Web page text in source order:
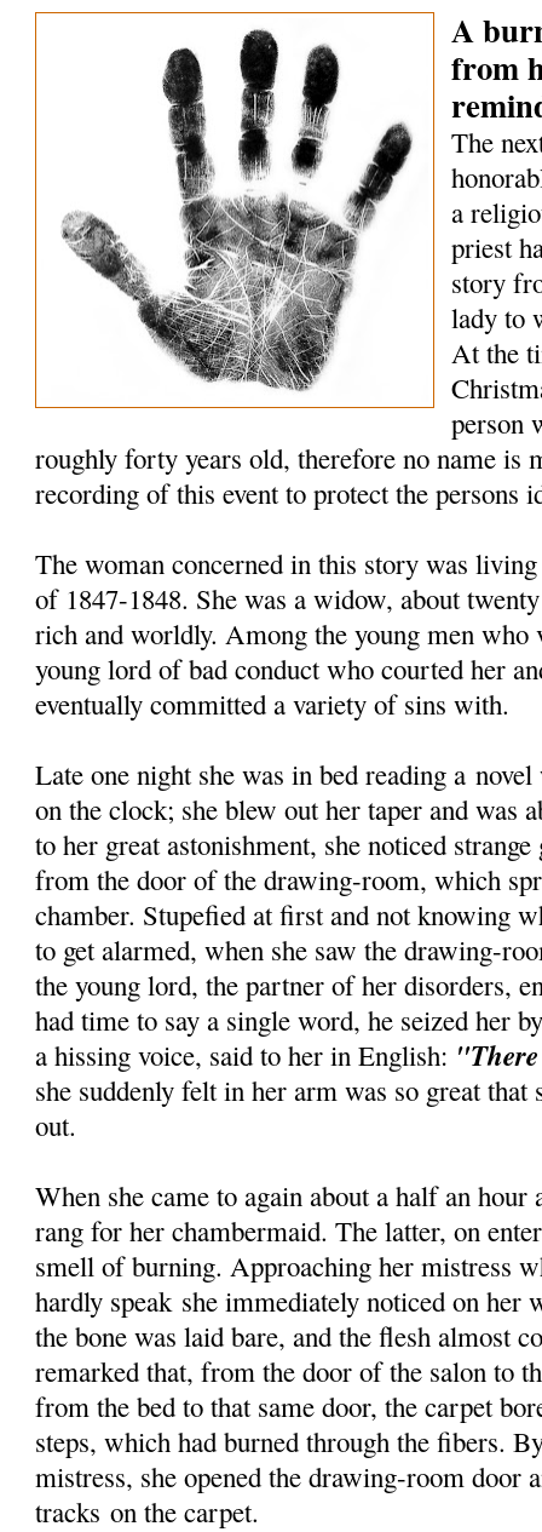
A
from
The
a
priest
story
lady to
At the
person
roughly forty years old, therefore no name is
recording of this event to protect the persons
The woman concerned in this story was
of 1847-1848. She was a widow, about
rich and worldly. Among the young men who
young lord of bad conduct who courted her
eventually committed a variety of sins with.
Late one night she was in bed reading a
on the clock; she blew out her taper and was
to her great astonishment, she noticed
from the door of the drawing-room, which
chamber. Stupefied at first and not knowing
to get alarmed, when she saw the drawing-
the young lord, the partner of her disorders,
had time to say a single word, he seized her
a hissing voice, said to her in English:
she suddenly felt in her arm was so great that
out.
When she came to again about a half an
rang for her chambermaid. The latter, on
smell of burning. Approaching her mistress
hardly speak she immediately noticed on her
the bone was laid bare, and the flesh almost
remarked that, from the door of the salon to
from the bed to that same door, the carpet
steps, which had burned through the fibers.
mistress, she opened the drawing-room door
tracks on the carpet.